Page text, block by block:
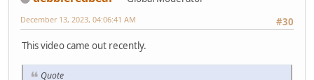
#30
December 13, 2023, 04:06:41 AM
This video came out recently.
Quote